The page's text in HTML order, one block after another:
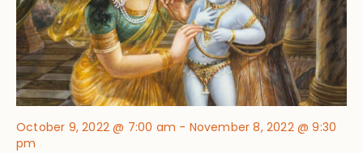
October 9, 2022 @ 7:00 am - November 8, 2022 @ 9:30
pm